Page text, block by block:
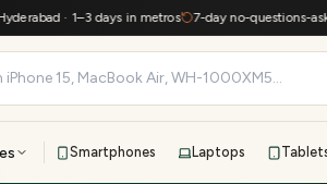
· 1–3 days in metros 7-day no-questions-asked
Smartphones Laptops